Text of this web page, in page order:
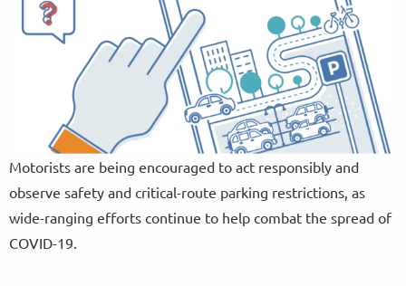
Motorists are being encouraged to act responsibly and
observe safety and critical-route parking restrictions, as
wide-ranging efforts continue to help combat the spread of
COVID-19.